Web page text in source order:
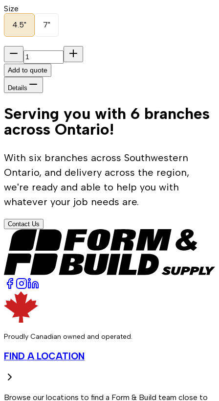
Size
4.5"
7"
Add to quote
Details
Serving you with 6 branches
across Ontario!
With six branches across Southwestern
Ontario, and delivery across the region,
we're ready and able to help you with
whatever your job needs are.
Contact Us
Proudly Canadian owned and operated.
FIND A LOCATION
Browse our locations to find a Form & Build team close to